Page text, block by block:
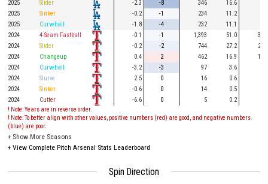
2025
Slider -2.3 -8 346 16.6
2025
Sinker -0.2 -1 234 11.2
2025
Curveball -1.8 -4 232 11.1
2024
4-Seam Fastball -0.1 -1 1,393 51.0
319
2024
Slider -0.2 -2 744 27.2
211
2024
Changeup 0.4 2 462 16.9
143
2024
Curveball -3.2 -3 97 3.6
2024
Slurve 2.5 0 16 0.6
2024
Sinker -0.6 0 14 0.5
2024
Cutter -6.6 0 5 0.2
! Note: Years are in reverse order.
! Note: To better align with other values, positive numbers (red) are good, and negative numbers
(blue) are poor.
+ Show More Seasons
+ View Complete Pitch Arsenal Stats Leaderboard
Spin Direction